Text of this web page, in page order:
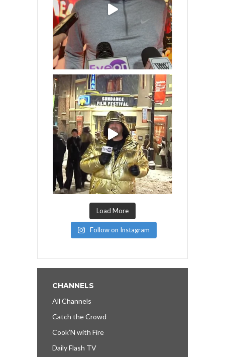
Load More
Follow on Instagram
CHANNELS
All Channels
Catch the Crowd
Cook’N with Fire
Daily Flash TV